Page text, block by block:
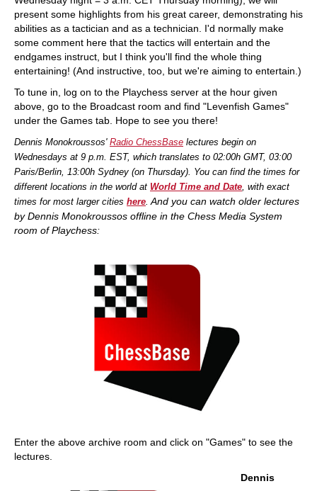
present some highlights from his great career, demonstrating his
abilities as a tactician and as a technician. I'd normally make
some comment here that the tactics will entertain and the
endgames instruct, but I think you'll find the whole thing
entertaining! (And instructive, too, but we're aiming to entertain.)
To tune in, log on to the Playchess server at the hour given
above, go to the Broadcast room and find "Levenfish Games"
under the Games tab. Hope to see you there!
Dennis Monokroussos' Radio ChessBase lectures begin on
Wednesdays at 9 p.m. EST, which translates to 02:00h GMT, 03:00
Paris/Berlin, 13:00h Sydney (on Thursday). You can find the times for
different locations in the world at World Time and Date, with exact
times for most larger cities here. And you can watch older lectures
by Dennis Monokroussos offline in the Chess Media System
room of Playchess:
Enter the above archive room and click on "Games" to see the
lectures.
Dennis